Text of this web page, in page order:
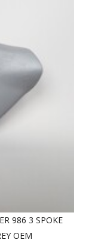
986 3 SPOKE
OEM